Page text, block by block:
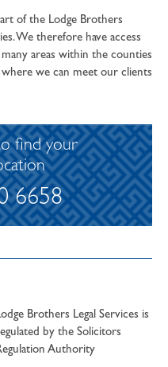
of the Lodge Brothers
We therefore have access
areas within the counties
we can meet our clients
find your
6658
Brothers Legal Services is
by the Solicitors
Authority